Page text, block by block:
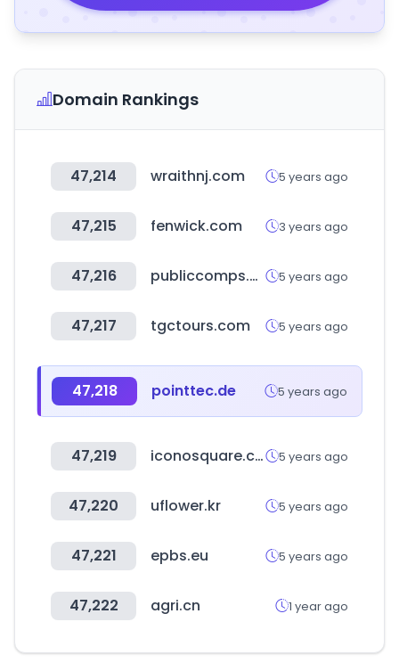
Domain Rankings
47,214 wraithnj.com 5 years ago
47,215 fenwick.com 3 years ago
47,216 publiccomps.com 5 years ago
47,217 tgctours.com 5 years ago
47,218 pointtec.de 5 years ago
47,219 iconosquare.com 5 years ago
47,220 uflower.kr 5 years ago
47,221 epbs.eu 5 years ago
47,222 agri.cn 1 year ago